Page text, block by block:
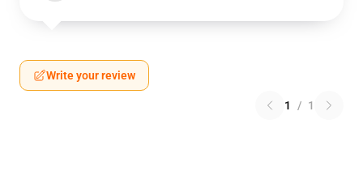
Write your review
1 / 1